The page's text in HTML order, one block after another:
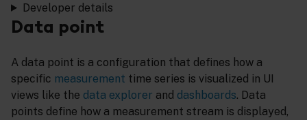
Developer details
Data point
A data point is a configuration that defines how a
specific measurement time series is visualized in UI
views like the data explorer and dashboards. Data
points define how a measurement stream is displayed,